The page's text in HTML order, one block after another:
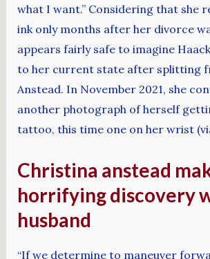
what I want.” Considering that she
ink only months after her divorce
appears fairly safe to imagine
to her current state after splitting
Anstead. In November 2021, she
another photograph of herself
tattoo, this time one on her wrist
Christina anstead
horrifying discovery
husband
“If we determine to maneuver